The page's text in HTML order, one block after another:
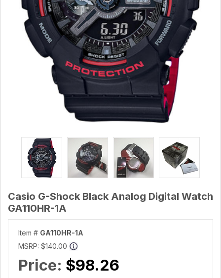
Casio G-Shock Black Analog Digital Watch
GA110HR-1A
Item # GA110HR-1A
MSRP: $140.00
Price: $98.26